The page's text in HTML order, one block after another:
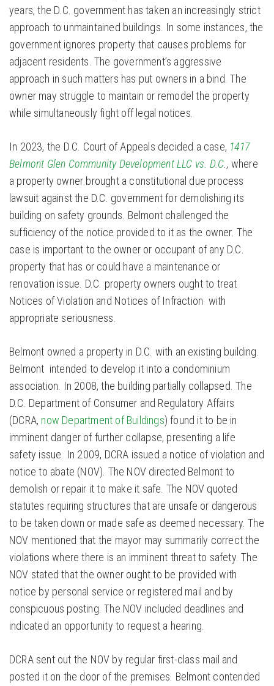
years, the D.C. government has taken an increasingly strict
approach to unmaintained buildings. In some instances, the
government ignores property that causes problems for
adjacent residents. The government’s aggressive
approach in such matters has put owners in a bind. The
owner may struggle to maintain or remodel the property
while simultaneously fight off legal notices.
In 2023, the D.C. Court of Appeals decided a case, 1417
Belmont Glen Community Development LLC vs. D.C , where
a property owner brought a constitutional due process
lawsuit against the D.C. government for demolishing its
building on safety grounds. Belmont challenged the
sufficiency of the notice provided to it as the owner. The
case is important to the owner or occupant of any D.C.
property that has or could have a maintenance or
renovation issue. D.C. property owners ought to treat
Notices of Violation and Notices of Infraction with
appropriate seriousness.
Belmont owned a property in D.C. with an existing building.
Belmont intended to develop it into a condominium
association. In 2008, the building partially collapsed. The
D.C. Department of Consumer and Regulatory Affairs
(DCRA, now Department of Buildings) found it to be in
imminent danger of further collapse, presenting a life
safety issue. In 2009, DCRA issued a notice of violation and
notice to abate (NOV). The NOV directed Belmont to
demolish or repair it to make it safe. The NOV quoted
statutes requiring structures that are unsafe or dangerous
to be taken down or made safe as deemed necessary. The
NOV mentioned that the mayor may summarily correct the
violations where there is an imminent threat to safety. The
NOV stated that the owner ought to be provided with
notice by personal service or registered mail and by
conspicuous posting. The NOV included deadlines and
indicated an opportunity to request a hearing.
DCRA sent out the NOV by regular first-class mail and
posted it on the door of the premises. Belmont contended